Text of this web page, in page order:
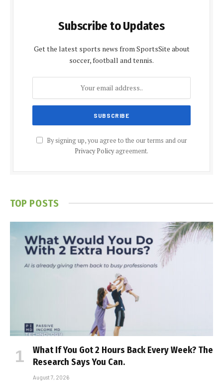
Subscribe to Updates
Get the latest sports news from SportsSite about
soccer, football and tennis.
By signing up, you agree to the our terms and our
Privacy Policyagreement.
TOP POSTS
What If You Got 2 Hours Back Every Week? The
Research Says You Can.
August 7, 2026